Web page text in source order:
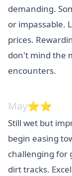
demanding.
or impassable.
prices.
don't mind the
encounters.
May⭐⭐
Still wet but
begin easing
challenging for
dirt tracks.